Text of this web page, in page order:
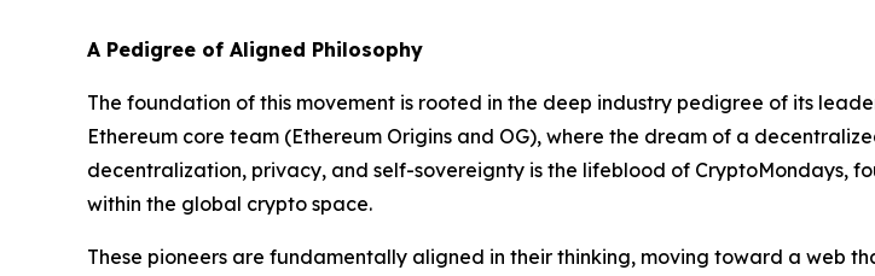
A Pedigree of Aligned Philosophy
The foundation of this movement is rooted in the deep industry pedigree of its
Ethereum core team (Ethereum Origins and OG), where the dream of a
decentralization, privacy, and self-sovereignty is the lifeblood of CryptoMondays,
within the global crypto space.
These pioneers are fundamentally aligned in their thinking, moving toward a web